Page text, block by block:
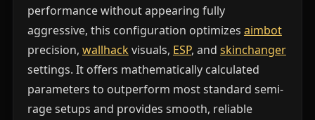
performance without appearing fully
aggressive, this configuration optimizes aimbot
precision, wallhackvisuals, ESP, and skinchanger
settings. It offers mathematically calculated
parameters to outperform most standard semi-
rage setups and provides smooth, reliable